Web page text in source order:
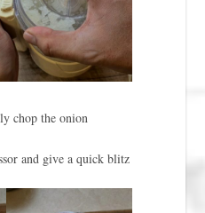
chop the onion
and give a quick blitz